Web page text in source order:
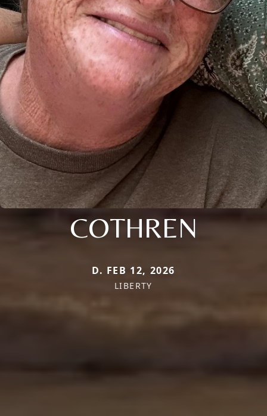
COTHREN
D. FEB 12, 2026
LIBERTY